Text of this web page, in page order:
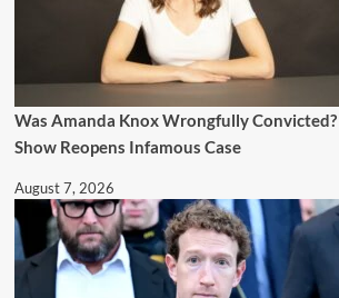
Was Amanda Knox Wrongfully
Show Reopens Infamous Case
August 7, 2026